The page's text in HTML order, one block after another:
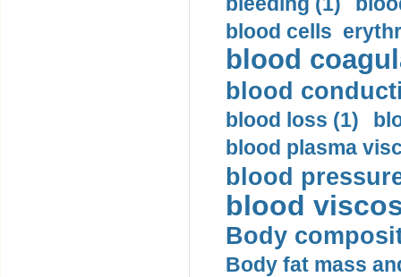
blood cells
blood
blood
blood loss (1)
blood plasma
blood
blood
Body
Body fat mass